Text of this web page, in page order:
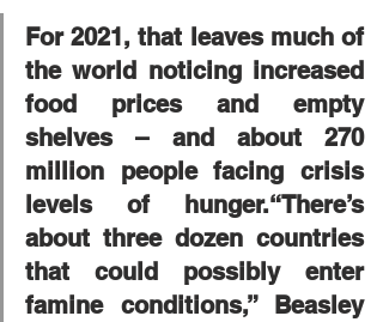
For 2021, that leaves much of
the world noticing increased
food prices and empty
shelves – and about 270
million people facing crisis
levels of hunger.“There’s
about three dozen countries
that could possibly enter
famine conditions,” Beasley